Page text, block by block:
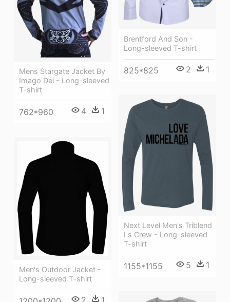
Brentford And Son -
Long-sleeved T-shirt
825*825 2 1
Mens Stargate Jacket By
Imago Dei - Long-sleeved
T-shirt
762*960 4 1
Next Level Men's Triblend
Ls Crew - Long-sleeved
T-shirt
1155*1155 5 1
Men's Outdoor Jacket -
Long-sleeved T-shirt